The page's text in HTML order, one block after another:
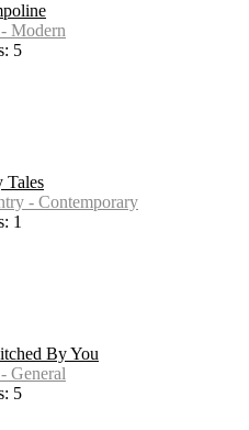
Modern
5
Tales
- Contemporary
1
By You
General
5